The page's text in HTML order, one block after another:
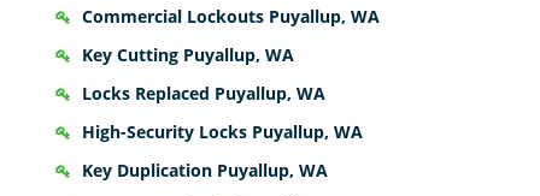
Commercial Lockouts Puyallup, WA
Key Cutting Puyallup, WA
Locks Replaced Puyallup, WA
High-Security Locks Puyallup, WA
Key Duplication Puyallup, WA